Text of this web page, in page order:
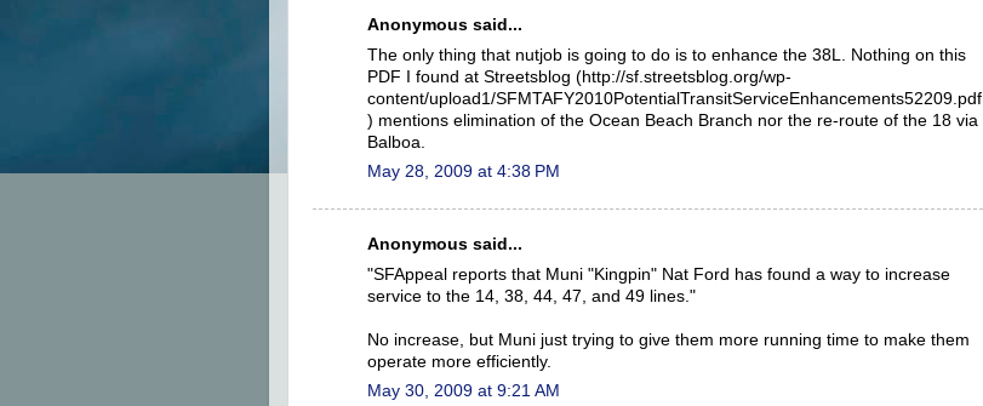
Anonymous said...
The only thing that nutjob is going to do is to enhance the 38L. Nothing on this
PDF I found at Streetsblog (http://sf.streetsblog.org/wp-
content/upload1/SFMTAFY2010PotentialTransitServiceEnhancements52209.pdf
) mentions elimination of the Ocean Beach Branch nor the re-route of the 18 via
Balboa.
May 28, 2009 at 4:38 PM
Anonymous said...
"SFAppeal reports that Muni "Kingpin" Nat Ford has found a way to increase
service to the 14, 38, 44, 47, and 49 lines."
No increase, but Muni just trying to give them more running time to make them
operate more efficiently.
May 30, 2009 at 9:21 AM